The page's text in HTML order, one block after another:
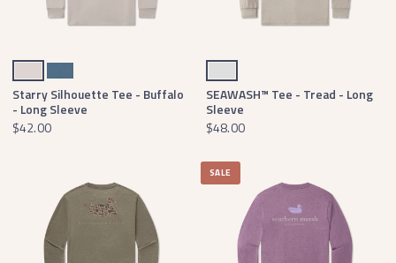
Ash GraySlate
Starry Silhouette Tee - Buffalo
- Long Sleeve
$42.00
Light Gray
SEAWASH™ Tee - Tread - Long
Sleeve
$48.00
SALE